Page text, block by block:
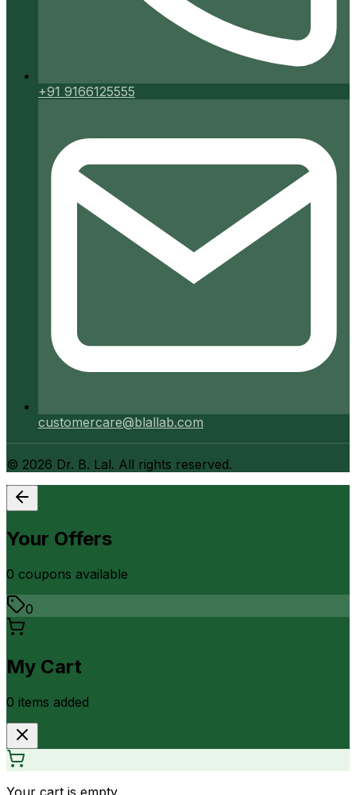
+91 9166125555
customercare@blallab.com
© 2026 Dr. B. Lal. All rights reserved.
Your Offers
0 coupons available
0
My Cart
0 items added
Your cart is empty